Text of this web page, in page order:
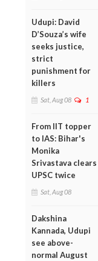
Udupi: David
D’Souza’s wife
seeks justice,
strict
punishment for
killers
Sat, Aug 08 1
From IIT topper
to IAS: Bihar's
Monika
Srivastava clears
UPSC twice
Sat, Aug 08
Dakshina
Kannada, Udupi
see above-
normal August